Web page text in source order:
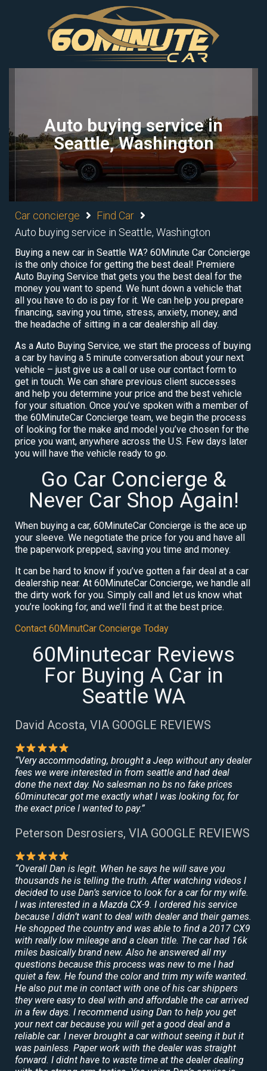
Auto buying service in
Seattle, Washington
Car concierge
Find Car
Auto buying service in Seattle, Washington
Buying a new car in Seattle WA? 60Minute Car Concierge
is the only choice for getting the best deal! Premiere
Auto Buying Service that gets you the best deal for the
money you want to spend. We hunt down a vehicle that
all you have to do is pay for it. We can help you prepare
financing, saving you time, stress, anxiety, money, and
the headache of sitting in a car dealership all day.
As a Auto Buying Service, we start the process of buying
a car by having a 5 minute conversation about your next
vehicle – just give us a call or use our contact form to
get in touch. We can share previous client successes
and help you determine your price and the best vehicle
for your situation. Once you’ve spoken with a member of
the 60MinuteCar Concierge team, we begin the process
of looking for the make and model you’ve chosen for the
price you want, anywhere across the U.S. Few days later
you will have the vehicle ready to go.
Go Car Concierge &
Never Car Shop Again!
When buying a car, 60MinuteCar Concierge is the ace up
your sleeve. We negotiate the price for you and have all
the paperwork prepped, saving you time and money.
It can be hard to know if you’ve gotten a fair deal at a car
dealership near. At 60MinuteCar Concierge, we handle all
the dirty work for you. Simply call and let us know what
you’re looking for, and we’ll find it at the best price.
Contact 60MinutCar Concierge Today
60Minutecar Reviews
For Buying A Car in
Seattle WA
David Acosta, VIA GOOGLE REVIEWS
“Very accommodating, brought a Jeep without any dealer
fees we were interested in from seattle and had deal
done the next day. No salesman no bs no fake prices
60minutecar got me exactly what I was looking for, for
the exact price I wanted to pay.”
Peterson Desrosiers, VIA GOOGLE REVIEWS
“Overall Dan is legit. When he says he will save you
thousands he is telling the truth. After watching videos I
decided to use Dan’s service to look for a car for my wife.
I was interested in a Mazda CX-9. I ordered his service
because I didn’t want to deal with dealer and their games.
He shopped the country and was able to find a 2017 CX9
with really low mileage and a clean title. The car had 16k
miles basically brand new. Also he answered all my
questions because this process was new to me I had
quiet a few. He found the color and trim my wife wanted.
He also put me in contact with one of his car shippers
they were easy to deal with and affordable the car arrived
in a few days. I recommend using Dan to help you get
your next car because you will get a good deal and a
reliable car. I never brought a car without seeing it but it
was painless. Paper work with the dealer was straight
forward. I didnt have to waste time at the dealer dealing